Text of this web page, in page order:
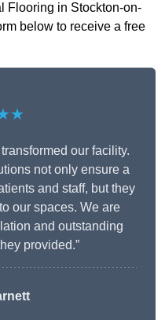
Flooring in Stockton-on-
below to receive a free
our facility.
not only ensure a
and staff, but they
our spaces. We are
and outstanding
provided.”